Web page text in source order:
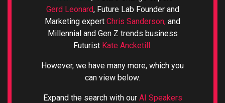
Gerd Leonard, Future Lab Founder and
Marketing expert Chris Sanderson, and
Millennial and Gen Z trends business
Futurist Kate Ancketill.
However, we have many more, which you
can view below.
Expand the search with our AI Speakers